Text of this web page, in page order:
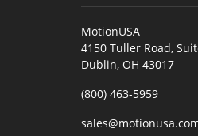
MotionUSA
4150 Tuller Road,
Dublin, OH 43017
(800) 463-5959